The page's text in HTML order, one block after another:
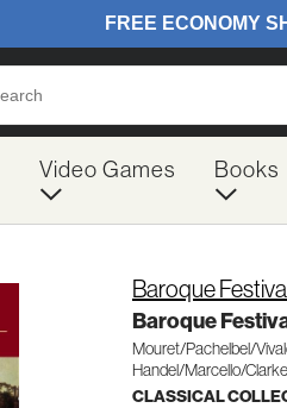
Video Games Books
Baroque
Baroque
Mouret/Pachelbel/
Handel/Marcello/
CLASSICAL